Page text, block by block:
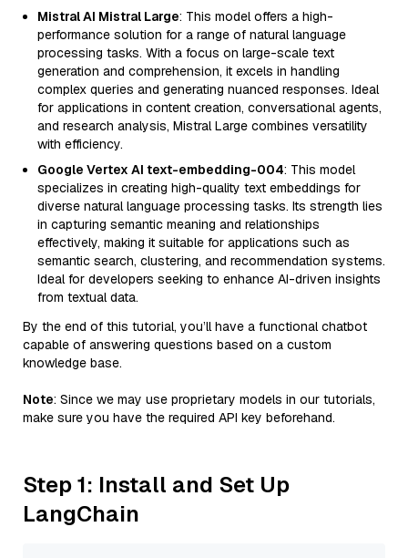
Mistral AI Mistral Large: This model offers a high-
performance solution for a range of natural language
processing tasks. With a focus on large-scale text
generation and comprehension, it excels in handling
complex queries and generating nuanced responses. Ideal
for applications in content creation, conversational agents,
and research analysis, Mistral Large combines versatility
with efficiency.
Google Vertex AI text-embedding-004: This model
specializes in creating high-quality text embeddings for
diverse natural language processing tasks. Its strength lies
in capturing semantic meaning and relationships
effectively, making it suitable for applications such as
semantic search, clustering, and recommendation systems.
Ideal for developers seeking to enhance AI-driven insights
from textual data.
By the end of this tutorial, you’ll have a functional chatbot
capable of answering questions based on a custom
knowledge base.
Note: Since we may use proprietary models in our tutorials,
make sure you have the required API key beforehand.
Step 1: Install and Set Up
LangChain